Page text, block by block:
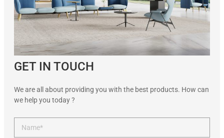
GET IN TOUCH
We are all about providing you with the best products. How can
we help you today ?